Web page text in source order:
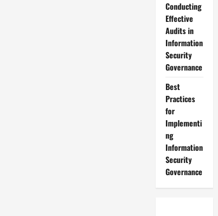
Conducting
Effective
Audits in
Information
Security
Governance
Best
Practices
for
Implementi
ng
Information
Security
Governance